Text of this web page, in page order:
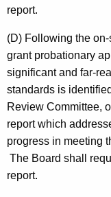
report.
(D) Following the
grant probationary
significant and far-
standards is
Review Committee,
report which
progress in meeting
The Board shall
report.